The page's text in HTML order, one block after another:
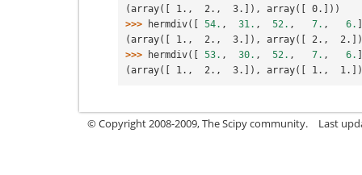
(array([ 1.,  2.,  3.]), array([ 0.]))
>>>
hermdiv([ 54. , 31. , 52. , 7. , 6.
(array([ 1.,  2.,  3.]), array([ 2.,
>>>
hermdiv([ 53. , 30. , 52. , 7. , 6.
(array([ 1.,  2.,  3.]), array([ 1.,
© Copyright 2008-2009, The Scipy community. Last